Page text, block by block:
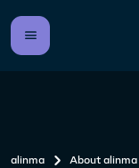
alinma About alinma